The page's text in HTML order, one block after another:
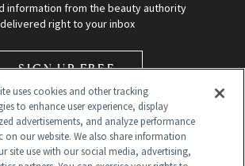
information from the beauty authority
delivered right to your inbox
SIGN UP FREE
uses cookies and other tracking
to enhance user experience, display
advertisements, and analyze performance
on our website. We also share information
site use with our social media, advertising,